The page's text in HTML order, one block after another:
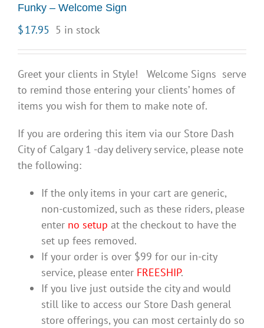
Funky – Welcome Sign
$17.95 5 in stock
Greet your clients in Style! Welcome Signs serve
to remind those entering your clients’ homes of
items you wish for them to make note of.
If you are ordering this item via our Store Dash
City of Calgary 1 -day delivery service, please note
the following:
If the only items in your cart are generic,
non-customized, such as these riders, please
enter no setup at the checkout to have the
set up fees removed.
If your order is over $99 for our in-city
service, please enter FREESHIP.
If you live just outside the city and would
still like to access our Store Dash general
store offerings, you can most certainly do so